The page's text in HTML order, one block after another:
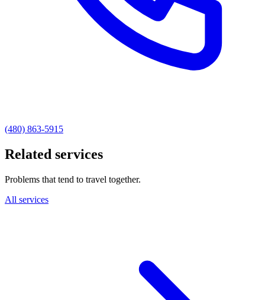
(480) 863-5915
Related services
Problems that tend to travel together.
All services